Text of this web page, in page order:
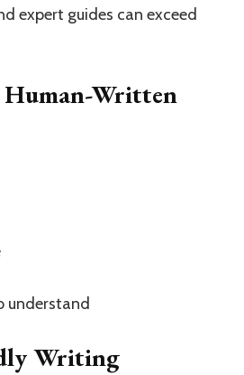
expert guides can exceed
Written
understand
Writing